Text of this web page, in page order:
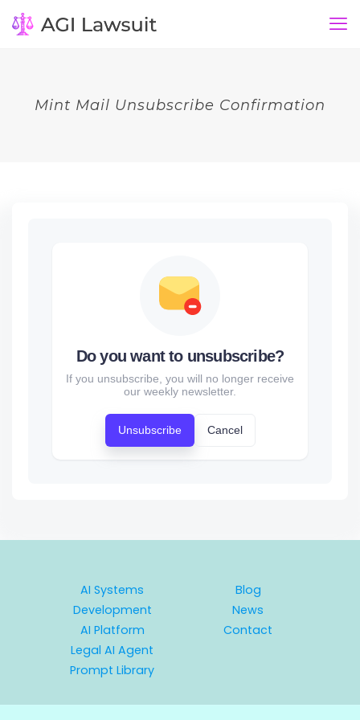
Mint Mail Unsubscribe Confirmation
Do you want to unsubscribe?
If you unsubscribe, you will no longer receive
our weekly newsletter.
Unsubscribe Cancel
AI Systems
Development
AI Platform
Legal AI Agent
Prompt Library
Blog
News
Contact